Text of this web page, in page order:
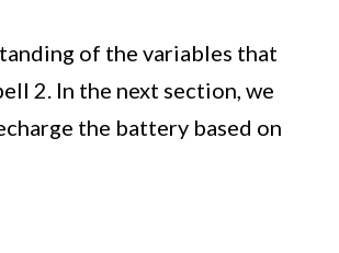
of the variables that
2. In the next section, we
the battery based on